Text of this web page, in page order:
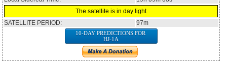
The satellite is in day light
SATELLITE PERIOD:
97m
10-DAY PREDICTIONS FOR
HJ-1A